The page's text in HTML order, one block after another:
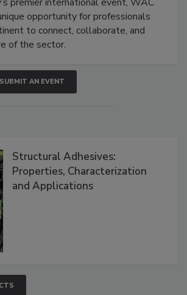
opportunity for professionals
to connect, collaborate, and
of the sector.
SUBMIT AN EVENT
Structural Adhesives:
Properties, Characterization
and Applications